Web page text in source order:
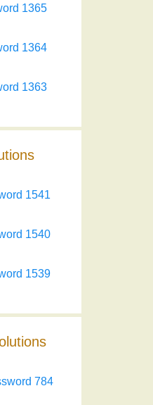
1365
1364
1363
1541
1540
1539
784